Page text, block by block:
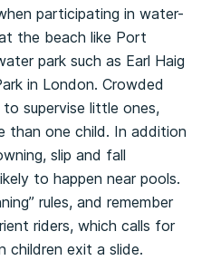
participating in water-
the beach like Port
park such as Earl Haig
in London. Crowded
supervise little ones,
than one child. In addition
slip and fall
to happen near pools.
rules, and remember
riders, which calls for
children exit a slide.